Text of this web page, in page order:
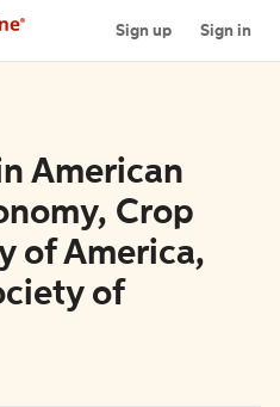
Sign up Sign in
American
Crop
of America,
of